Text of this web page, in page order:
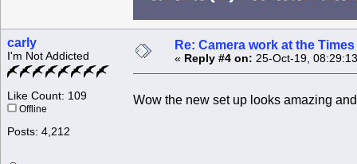
carly
I'm Not Addicted
Like Count: 109
Offline
Posts: 4,212
Re: Camera work at the
« Reply #4 on: 25-Oct-19,
Wow the new set up looks amazing